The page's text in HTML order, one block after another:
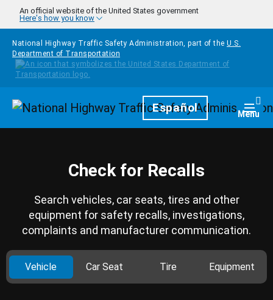
Skip to main content
An official website of the United States government
Here's how you know
National Highway Traffic Safety Administration, part of the U.S.
Department of Transportation
HomepageEspañol Menu
Check for Recalls
Search vehicles, car seats, tires and other
equipment for safety recalls, investigations,
complaints and manufacturer communication.
Vehicle Car Seat Tire Equipment